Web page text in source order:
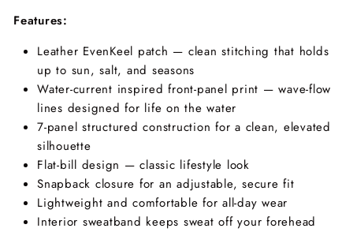
Features:
Leather EvenKeel patch — clean stitching that holds
up to sun, salt, and seasons
Water-current inspired front-panel print — wave-flow
lines designed for life on the water
7-panel structured construction for a clean, elevated
silhouette
Flat-bill design — classic lifestyle look
Snapback closure for an adjustable, secure fit
Lightweight and comfortable for all-day wear
Interior sweatband keeps sweat off your forehead